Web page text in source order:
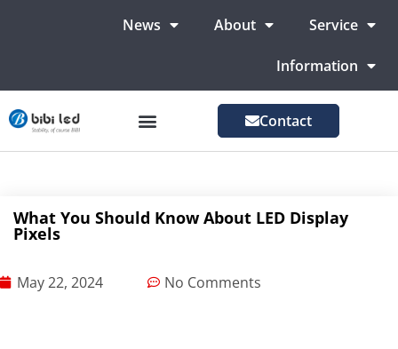
News About Service
Information
Contact
What You Should Know About LED Display
Pixels
May 22, 2024 No Comments